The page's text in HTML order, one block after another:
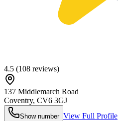
4.5 (108 reviews)
137 Middlemarch Road
Coventry, CV6 3GJ
Show number View Full Profile